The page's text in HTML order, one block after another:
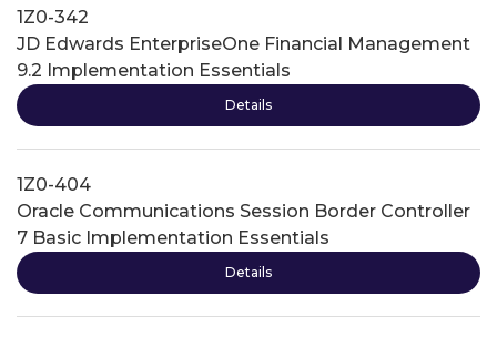
1Z0-342
JD Edwards EnterpriseOne Financial Management
9.2 Implementation Essentials
Details
1Z0-404
Oracle Communications Session Border Controller
7 Basic Implementation Essentials
Details